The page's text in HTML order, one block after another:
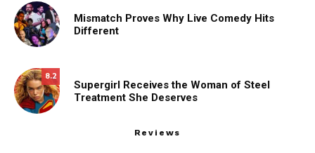
Mismatch Proves Why Live Comedy Hits
Different
8.2
Supergirl Receives the Woman of Steel
Treatment She Deserves
Reviews